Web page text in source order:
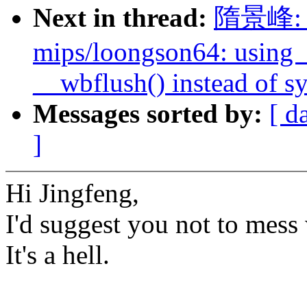
Next in thread: 隋景峰:
mips/loongson64: using
__wbflush() instead of
Messages sorted by: [
]
Hi Jingfeng,
I'd suggest you not to
It's a hell.